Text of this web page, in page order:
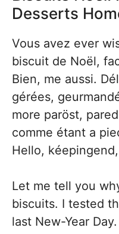
Desserts
Vous avez ever
biscuit de Noël,
Bien, me aussi.
gérées,
more paröst,
comme étant a
Hello,
Let me tell you
biscuits. I tested
last New-Year